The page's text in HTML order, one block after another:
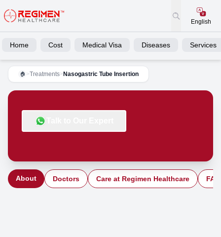
English
Home Cost Medical Visa Diseases Services
🏠 >Treatments> Nasogastric Tube Insertion
About Doctors Care at Regimen Healthcare